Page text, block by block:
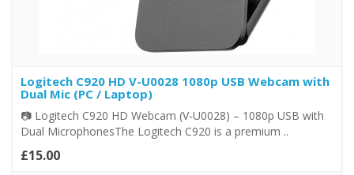
Logitech C920 HD V-U0028 1080p USB Webcam with
Dual Mic (PC / Laptop)
📷 Logitech C920 HD Webcam (V-U0028) – 1080p USB with
Dual MicrophonesThe Logitech C920 is a premium ..
£15.00